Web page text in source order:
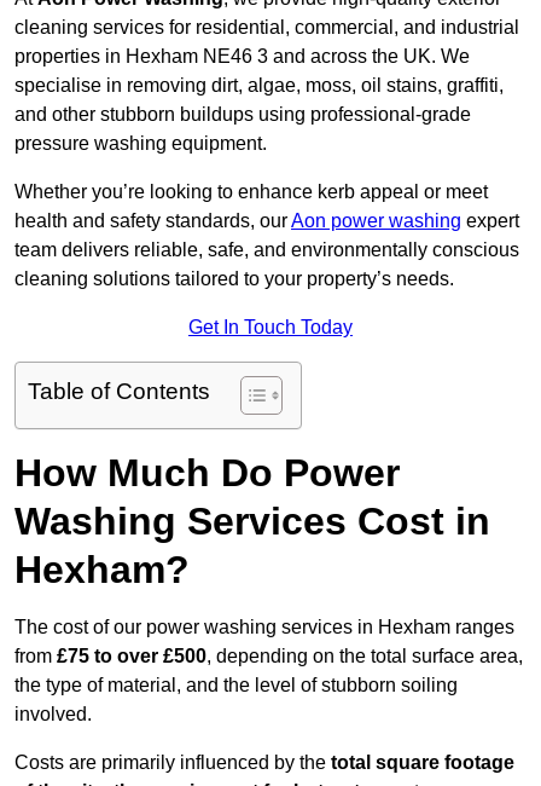
cleaning services for residential, commercial, and industrial
properties in Hexham NE46 3 and across the UK. We
specialise in removing dirt, algae, moss, oil stains, graffiti,
and other stubborn buildups using professional-grade
pressure washing equipment.
Whether you’re looking to enhance kerb appeal or meet
health and safety standards, ourAon power washing expert
team delivers reliable, safe, and environmentally conscious
cleaning solutions tailored to your property’s needs.
Get In Touch Today
Table of Contents
How Much Do Power
Washing Services Cost in
Hexham?
The cost of our power washing services in Hexham ranges
from £75 to over £500, depending on the total surface area,
the type of material, and the level of stubborn soiling
involved.
Costs are primarily influenced by the total square footage